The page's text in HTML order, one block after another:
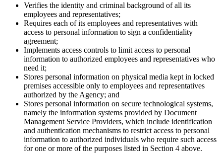
Verifies the identity and criminal background of all its
employees and representatives;
Requires each of its employees and representatives with
access to personal information to sign a confidentiality
agreement;
Implements access controls to limit access to personal
information to authorized employees and representatives who
need it;
Stores personal information on physical media kept in locked
premises accessible only to employees and representatives
authorized by the Agency; and
Stores personal information on secure technological systems,
namely the information systems provided by Document
Management Service Providers, which include identification
and authentication mechanisms to restrict access to personal
information to authorized individuals who require such access
for one or more of the purposes listed in Section 4 above.